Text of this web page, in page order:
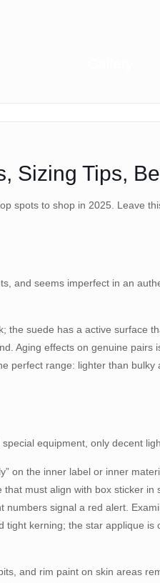
Sizing Tips,
spots to shop in 2025. Leave
and seems imperfect in an
suede has a active surface
Aging effects on genuine pairs
perfect range: lighter than
equipment, only decent
on the inner label or inner
must align with box sticker
signal a red alert.
tight kerning; the star applique
and rim paint on skin areas